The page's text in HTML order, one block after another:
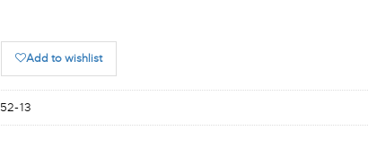
Add to wishlist
13